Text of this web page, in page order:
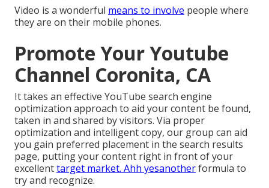
Video is a wonderful means to involve people where
they are on their mobile phones.
Promote Your Youtube
Channel Coronita, CA
It takes an effective YouTube search engine
optimization approach to aid your content be found,
taken in and shared by visitors. Via proper
optimization and intelligent copy, our group can aid
you gain preferred placement in the search results
page, putting your content right in front of your
excellenttarget market. Ahh yesanotherformula to
try and recognize.